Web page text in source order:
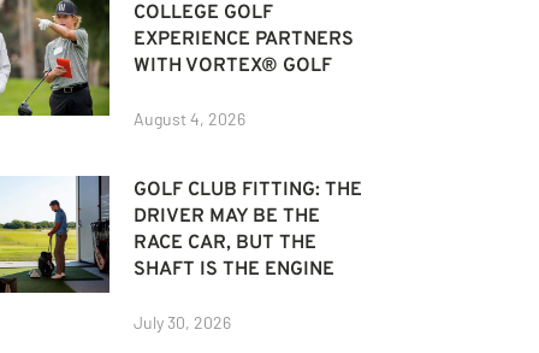
COLLEGE GOLF
EXPERIENCE PARTNERS
WITH VORTEX® GOLF
August 4, 2026
GOLF CLUB FITTING: THE
DRIVER MAY BE THE
RACE CAR, BUT THE
SHAFT IS THE ENGINE
July 30, 2026